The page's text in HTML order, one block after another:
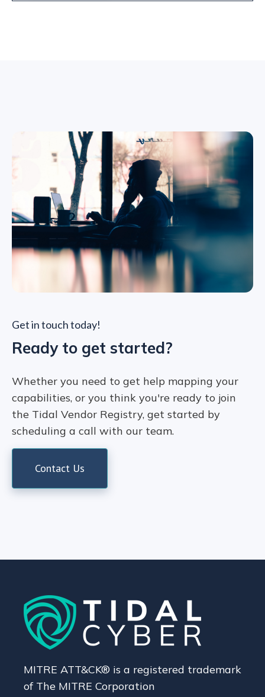
Get in touch today!
Ready to get started?
Whether you need to get help mapping your
capabilities, or you think you're ready to join
the Tidal Vendor Registry, get started by
scheduling a call with our team.
Contact Us
MITRE ATT&CK® is a registered trademark
of The MITRE Corporation